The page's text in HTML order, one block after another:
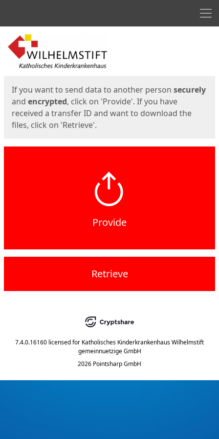
Start
If you want to send data to another person securely
and encrypted, click on 'Provide'. If you have
received a transfer ID and want to download the
files, click on 'Retrieve'.
Provide
Retrieve
7.4.0.16160 licensed for Katholisches Kinderkrankenhaus Wilhelmstift
gemeinnuetzige GmbH
2026 Pointsharp GmbH